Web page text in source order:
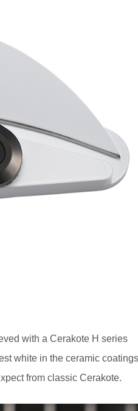
with a Cerakote H series
white in the ceramic coatings
from classic Cerakote.